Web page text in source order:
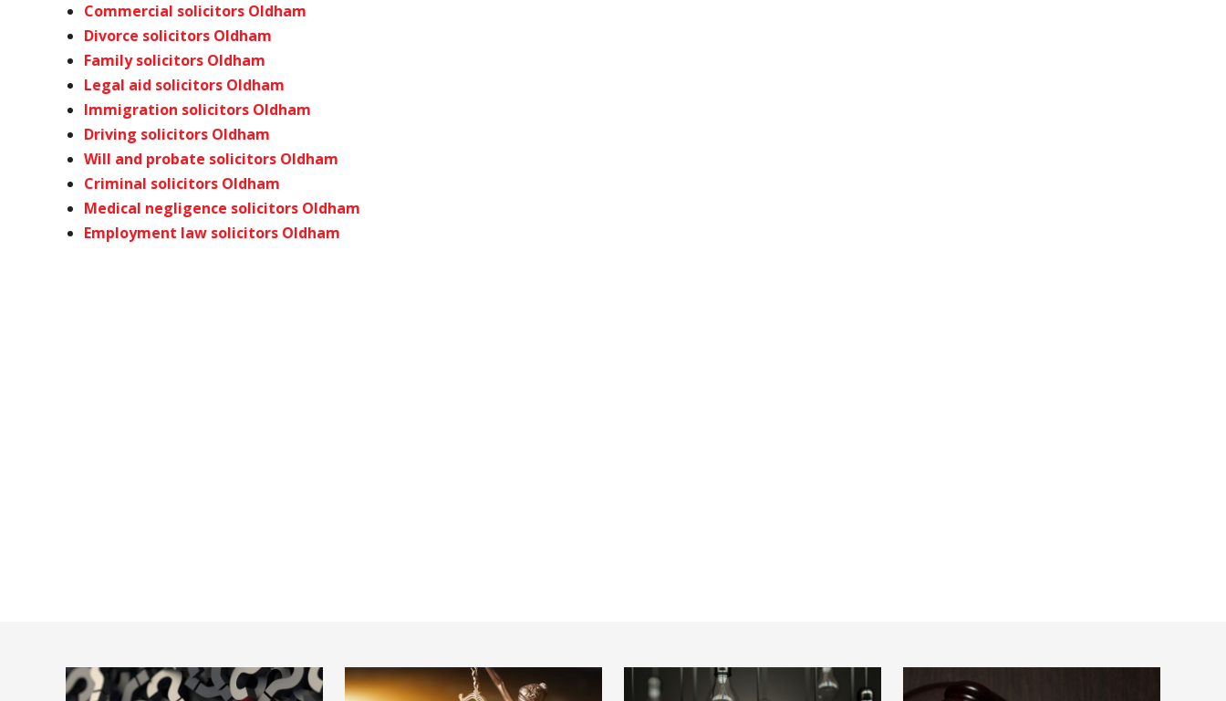
Commercial solicitors Oldham
Divorce solicitors Oldham
Family solicitors Oldham
Legal aid solicitors Oldham
Immigration solicitors Oldham
Driving solicitors Oldham
Will and probate solicitors Oldham
Criminal solicitors Oldham
Medical negligence solicitors Oldham
Employment law solicitors Oldham